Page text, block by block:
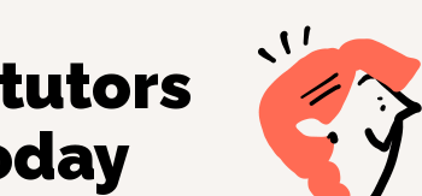
tutors